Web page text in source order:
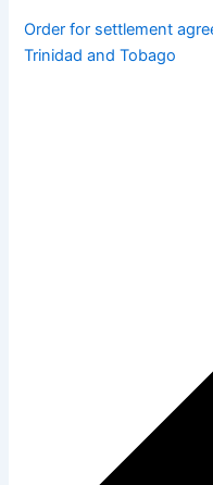
Order for settlement
Trinidad and Tobago